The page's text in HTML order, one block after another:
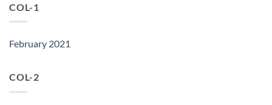
COL-1
February 2021
COL-2